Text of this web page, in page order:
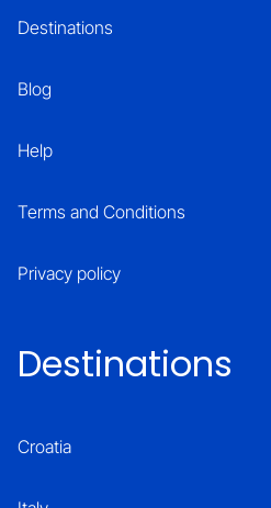
Destinations
Blog
Help
Terms and Conditions
Privacy policy
Destinations
Croatia